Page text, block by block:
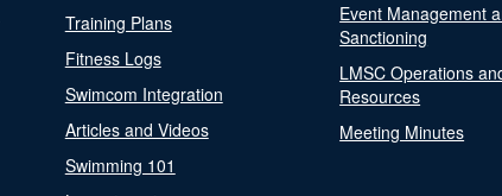
Training Plans
Fitness Logs
Swimcom Integration
Articles and Videos
Swimming 101
Event Management
Sanctioning
LMSC Operations
Resources
Meeting Minutes